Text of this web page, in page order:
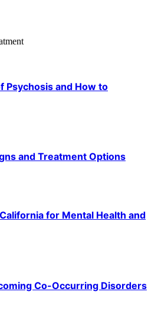
Psychosis and How to
and Treatment Options
for Mental Health and
Co-Occurring Disorders